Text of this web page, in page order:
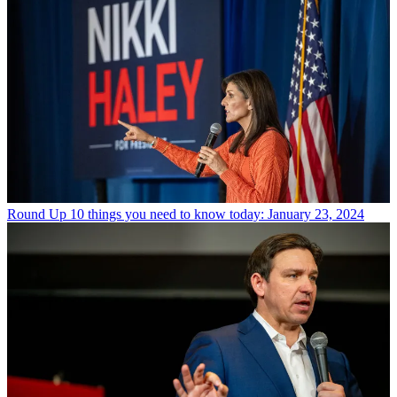
Round Up 10 things you need to know today: January 23, 2024